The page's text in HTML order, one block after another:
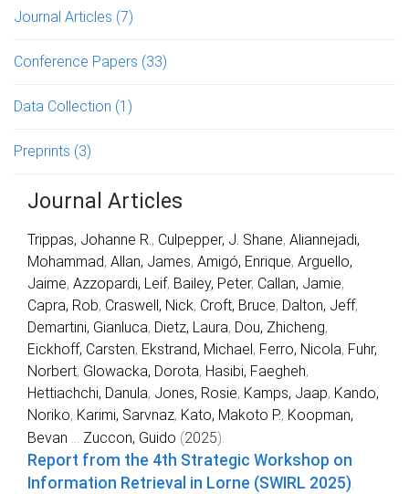
Journal Articles (7)
Conference Papers (33)
Data Collection (1)
Preprints (3)
Journal Articles
Trippas, Johanne R. , Culpepper, J. Shane, Aliannejadi,
Mohammad, Allan, James, Amigó, Enrique, Arguello,
Jaime, Azzopardi, Leif, Bailey, Peter, Callan, Jamie,
Capra, Rob, Craswell, Nick, Croft, Bruce, Dalton, Jeff,
Demartini, Gianluca, Dietz, Laura, Dou, Zhicheng,
Eickhoff, Carsten, Ekstrand, Michael, Ferro, Nicola, Fuhr,
Norbert, Glowacka, Dorota, Hasibi, Faegheh,
Hettiachchi, Danula, Jones, Rosie, Kamps, Jaap, Kando,
Noriko, Karimi, Sarvnaz, Kato, Makoto P., Koopman,
Bevan
Zuccon, Guido (2025).
Report from the 4th Strategic Workshop on
Information Retrieval in Lorne (SWIRL 2025)